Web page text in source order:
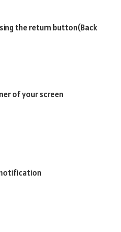
the return button(Back
of your screen